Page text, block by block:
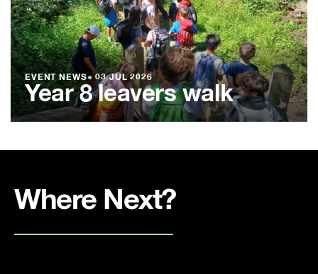
EVENT NEWS● 03 JUL 2026
Year 8 leavers walk
Where Next?